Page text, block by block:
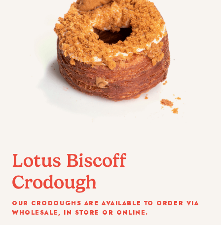
Lotus Biscoff
Crodough
OUR CRODOUGHS ARE AVAILABLE TO ORDER VIA
WHOLESALE, IN STORE OR ONLINE.